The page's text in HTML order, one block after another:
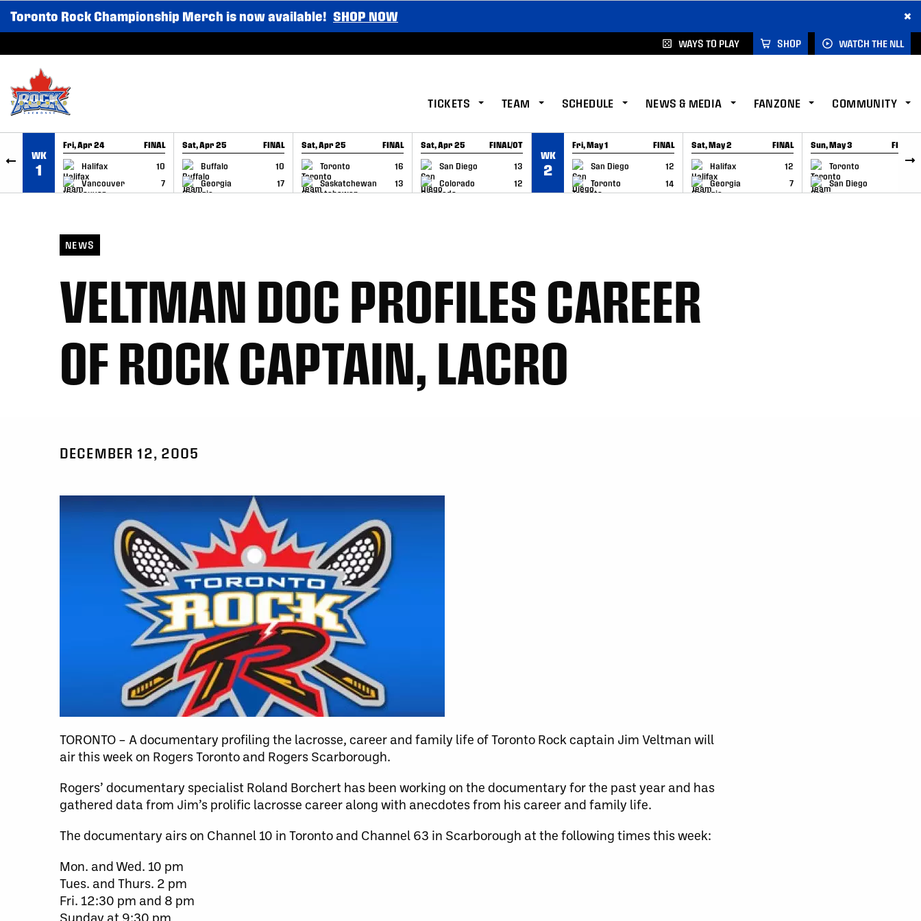
SKIP TO CONTENT
Toronto Rock Championship Merch is now available! SHOP NOW ×
WAYS TO PLAY SHOP WATCH THE NLL
TICKETS TEAM SCHEDULE NEWS & MEDIA FANZONE COMMUNITY
WK
1
Fri, Apr 24 FINAL
Halifax
10
Vancouver
7
GAME RECAP
Sat, Apr 25 FINAL
Buffalo
10
Georgia
17
GAME RECAP
Sat, Apr 25 FINAL
Toronto
16
Saskatchewan
13
GAME RECAP
Sat, Apr 25 FINAL/OT
San Diego
13
Colorado
12
GAME RECAP
WK
2
Fri, May 1 FINAL
San Diego
12
Toronto
14
GAME RECAP
Sat, May 2 FINAL
Halifax
12
Georgia
7
GAME RECAP
Sun, May 3 FINAL
Toronto
6
San Diego
GAME RECAP
NEWS
VELTMAN DOC PROFILES CAREER
OF ROCK CAPTAIN, LACRO
DECEMBER 12, 2005
TORONTO – A documentary profiling the lacrosse, career and family life of Toronto Rock captain Jim Veltman will
air this week on Rogers Toronto and Rogers Scarborough.
Rogers’ documentary specialist Roland Borchert has been working on the documentary for the past year and has
gathered data from Jim’s prolific lacrosse career along with anecdotes from his career and family life.
The documentary airs on Channel 10 in Toronto and Channel 63 in Scarborough at the following times this week:
Mon. and Wed. 10 pm
Tues. and Thurs. 2 pm
Fri. 12:30 pm and 8 pm
Sunday at 9:30 pm